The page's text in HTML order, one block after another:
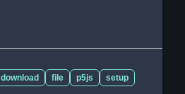
download file p5js setup